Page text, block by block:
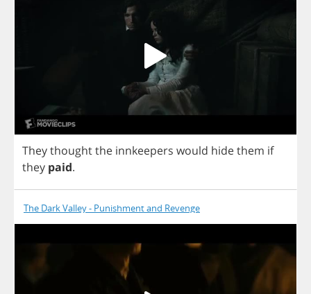
Theythoughtthe innkeepers would hidethem if
they paid.
The Dark Valley - Punishment and Revenge